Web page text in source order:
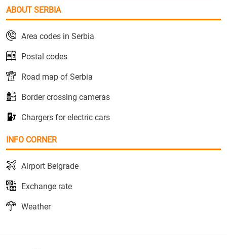
ABOUT SERBIA
Area codes in Serbia
Postal codes
Road map of Serbia
Border crossing cameras
Chargers for electric cars
INFO CORNER
Airport Belgrade
Exchange rate
Weather